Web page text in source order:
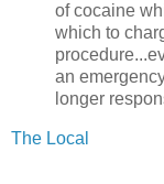
of cocaine
which to
an
longer
The Local